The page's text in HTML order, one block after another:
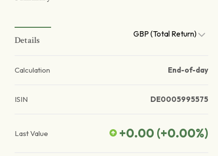
Details
GBP (Total Return)
Calculation End-of-day
ISIN DE0005995575
Last Value +0.00 (+0.00%)